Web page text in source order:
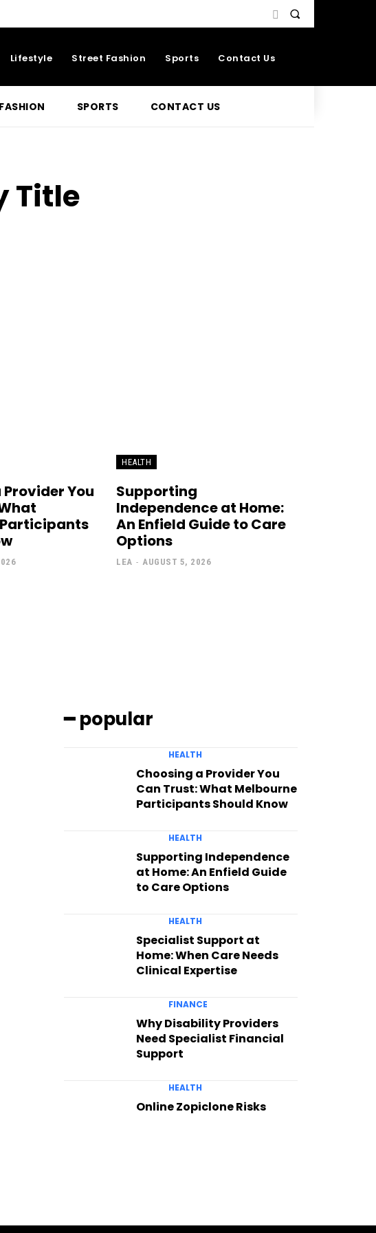
Lifestyle Street Fashion Sports Contact Us
SPORTS CONTACT US
Title
You
HEALTH
Supporting
Independence at Home:
An Enfield Guide to Care
Options
LEA - AUGUST 5, 2026
━ popular
HEALTH
Choosing a Provider You
Can Trust: What Melbourne
Participants Should Know
HEALTH
Supporting Independence
at Home: An Enfield Guide
to Care Options
HEALTH
Specialist Support at
Home: When Care Needs
Clinical Expertise
FINANCE
Why Disability Providers
Need Specialist Financial
Support
HEALTH
Online Zopiclone Risks